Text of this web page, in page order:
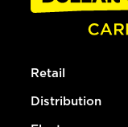
Retail
Distribution